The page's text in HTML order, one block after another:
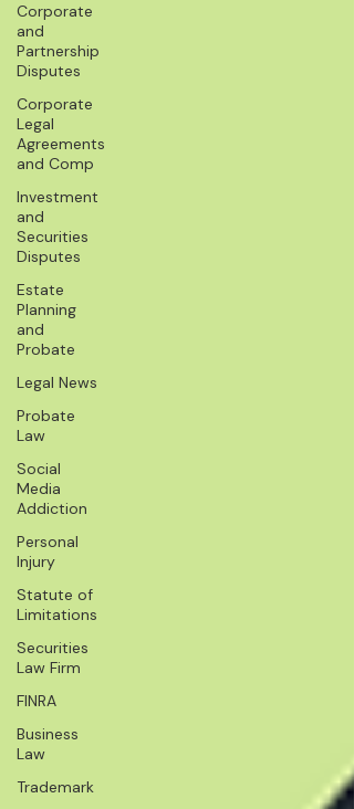
Corporate
and
Partnership
Disputes
Corporate
Legal
Agreements
and Comp
Investment
and
Securities
Disputes
Estate
Planning
and
Probate
Legal News
Probate
Law
Social
Media
Addiction
Personal
Injury
Statute of
Limitations
Securities
Law Firm
FINRA
Business
Law
Trademark